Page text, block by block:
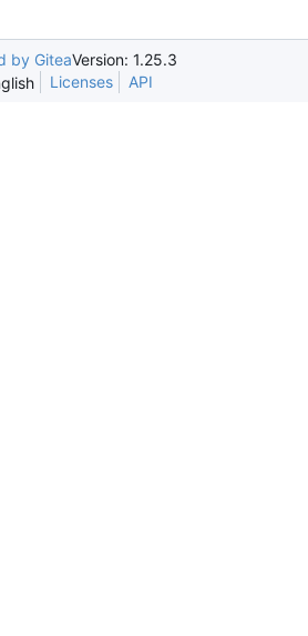
by GiteaVersion: 1.25.3
Licenses API